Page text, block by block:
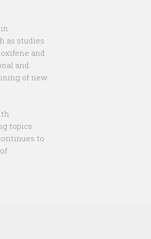
as studies
and
and
of new
topics
to